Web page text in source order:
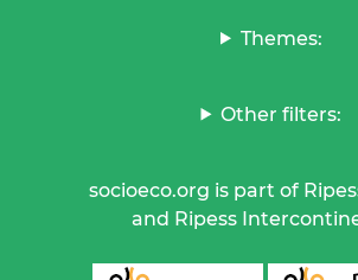
Themes:
Other filters:
socioeco.org is part of
and Ripess